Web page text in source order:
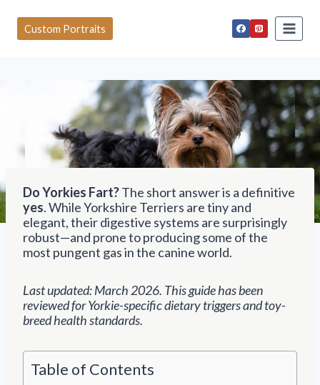
t
Custom Portraits
Do Yorkies Fart?The short answer is a definitive
yes. While Yorkshire Terriers are tiny and
elegant, their digestive systems are surprisingly
robust—and prone to producing some of the
most pungent gas in the canine world.
Last updated: March 2026. This guide has been
reviewed for Yorkie-specific dietary triggers and toy-
breed health standards.
Table of Contents